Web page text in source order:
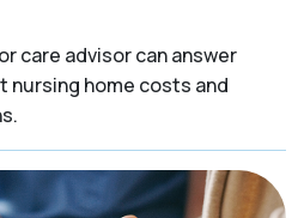
care advisor can answer
nursing home costs and